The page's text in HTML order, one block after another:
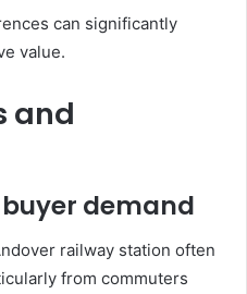
can significantly
value.
and
demand
railway station often
from commuters